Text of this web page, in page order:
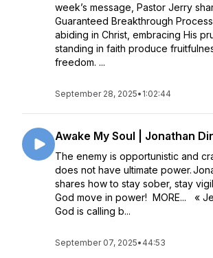
week’s message, Pastor Jerry
Guaranteed Breakthrough
abiding in Christ, embracing His
standing in faith produce
freedom. ...
September 28, 2025• 1:02:44
Awake My Soul | Jonathan
The enemy is opportunistic and
does not have ultimate power.
shares how to stay sober, stay
God move in power! MORE... «
God is calling b...
September 07, 2025• 44:53